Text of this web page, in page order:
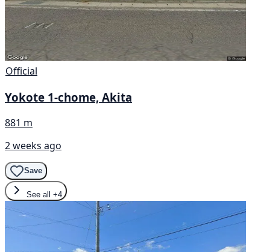
Official
Yokote 1-chome, Akita
881 m
2 weeks ago
Save
See all +4